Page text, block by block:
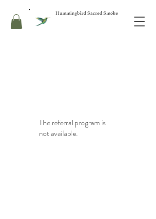
Hummingbird Sacred Smoke
The referral program is
not available.